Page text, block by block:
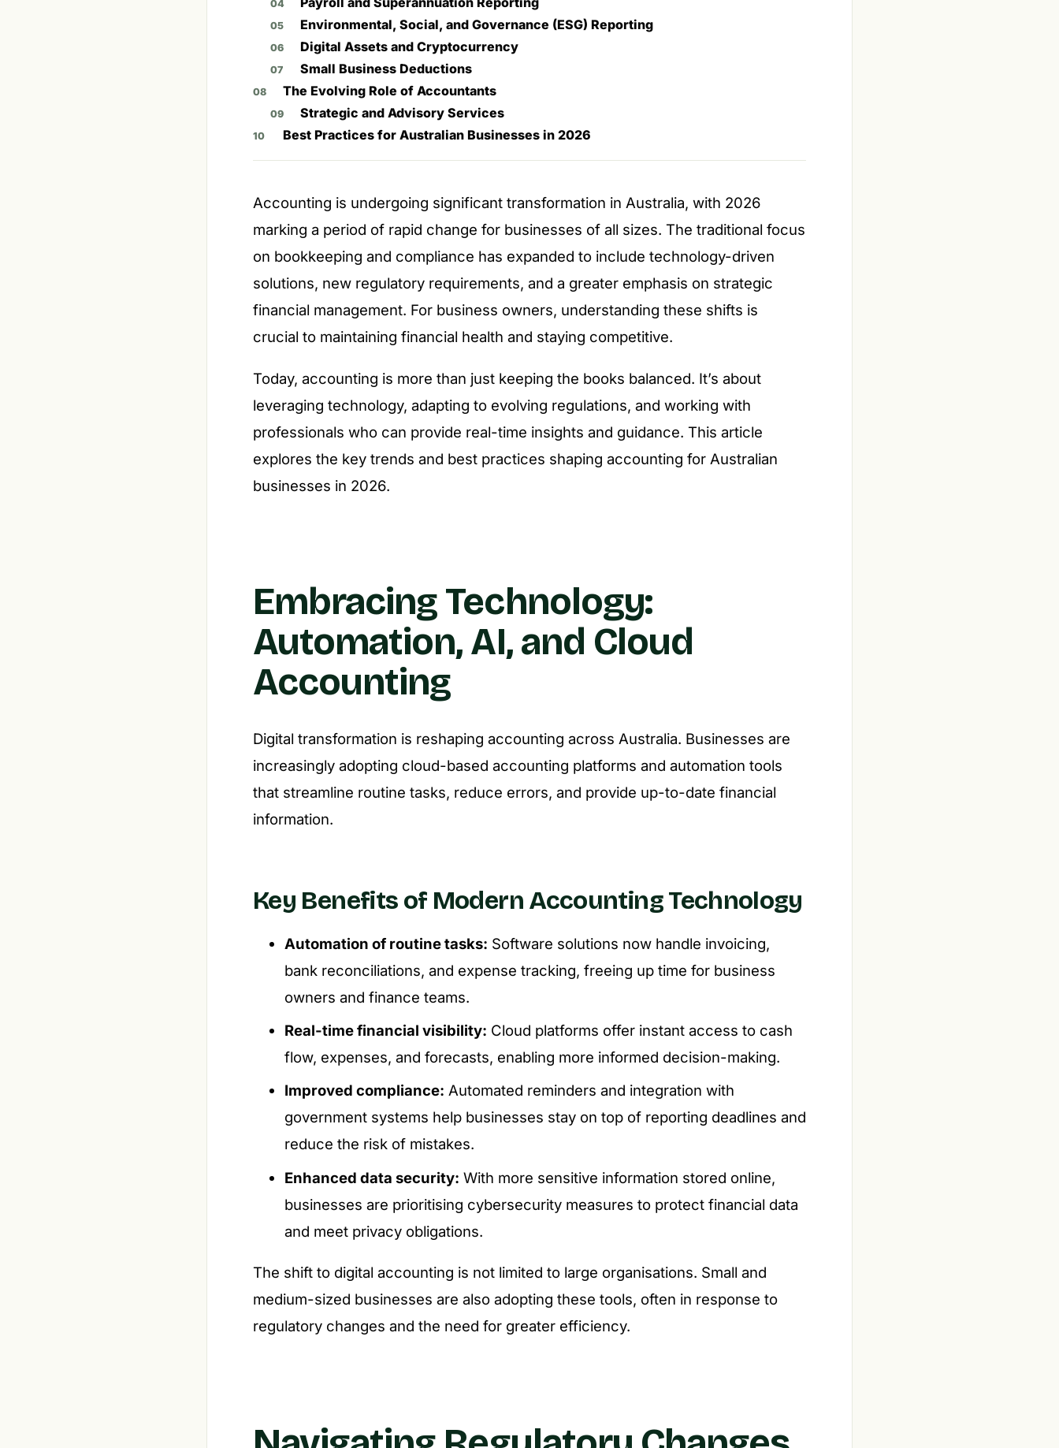
Environmental, Social, and Governance (ESG) Reporting
Digital Assets and Cryptocurrency
Small Business Deductions
The Evolving Role of Accountants
Strategic and Advisory Services
Best Practices for Australian Businesses in 2026
Accounting is undergoing significant transformation in Australia, with 2026
marking a period of rapid change for businesses of all sizes. The traditional focus
on bookkeeping and compliance has expanded to include technology-driven
solutions, new regulatory requirements, and a greater emphasis on strategic
financial management. For business owners, understanding these shifts is
crucial to maintaining financial health and staying competitive.
Today, accounting is more than just keeping the books balanced. It’s about
leveraging technology, adapting to evolving regulations, and working with
professionals who can provide real-time insights and guidance. This article
explores the key trends and best practices shaping accounting for Australian
businesses in 2026.
Embracing Technology:
Automation, AI, and Cloud
Accounting
Digital transformation is reshaping accounting across Australia. Businesses are
increasingly adopting cloud-based accounting platforms and automation tools
that streamline routine tasks, reduce errors, and provide up-to-date financial
information.
Key Benefits of Modern Accounting Technology
Automation of routine tasks: Software solutions now handle invoicing,
bank reconciliations, and expense tracking, freeing up time for business
owners and finance teams.
Real-time financial visibility: Cloud platforms offer instant access to cash
flow, expenses, and forecasts, enabling more informed decision-making.
Improved compliance: Automated reminders and integration with
government systems help businesses stay on top of reporting deadlines and
reduce the risk of mistakes.
Enhanced data security: With more sensitive information stored online,
businesses are prioritising cybersecurity measures to protect financial data
and meet privacy obligations.
The shift to digital accounting is not limited to large organisations. Small and
medium-sized businesses are also adopting these tools, often in response to
regulatory changes and the need for greater efficiency.